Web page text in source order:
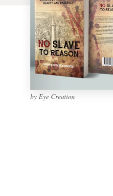
by Eye Creation
Find a designer
Discover inspiration
99designs Studio